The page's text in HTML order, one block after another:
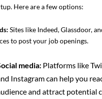
Here are a few options:
Sites like Indeed, Glassdoor,
to post your job openings.
media:Platforms like
Instagram can help you
and attract potential